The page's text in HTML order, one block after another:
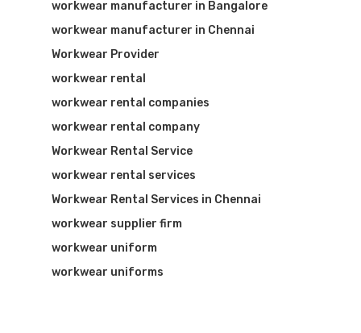
workwear manufacturer in Bangalore
workwear manufacturer in Chennai
Workwear Provider
workwear rental
workwear rental companies
workwear rental company
Workwear Rental Service
workwear rental services
Workwear Rental Services in Chennai
workwear supplier firm
workwear uniform
workwear uniforms